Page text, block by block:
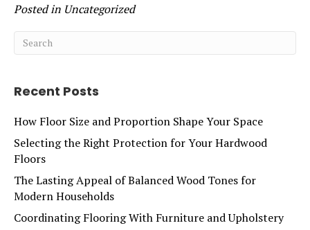
Posted in Uncategorized
Recent Posts
How Floor Size and Proportion Shape Your Space
Selecting the Right Protection for Your Hardwood
Floors
The Lasting Appeal of Balanced Wood Tones for
Modern Households
Coordinating Flooring With Furniture and Upholstery